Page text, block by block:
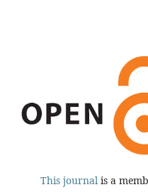
This journal is a